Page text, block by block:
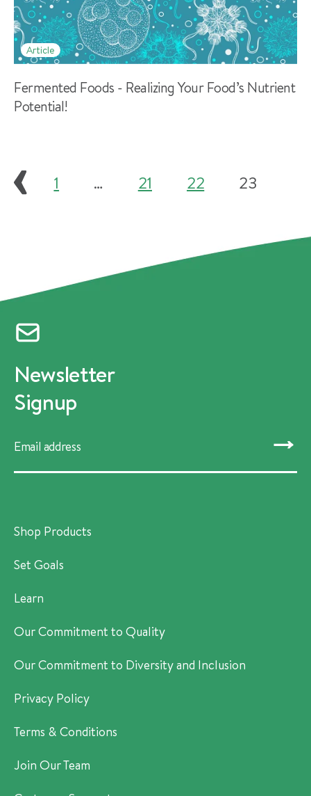
Article
Fermented Foods - Realizing Your Food’s Nutrient
Potential!
1 … 21 22 23
Newsletter
Signup
SUBMIT
Shop Products
Set Goals
Learn
Our Commitment to Quality
Our Commitment to Diversity and Inclusion
Privacy Policy
Terms & Conditions
Join Our Team